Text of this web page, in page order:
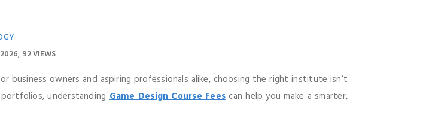
92 VIEWS
business owners and aspiring professionals alike, choosing the right institute isn’t
understandingGame Design Course Fees can help you make a smarter,